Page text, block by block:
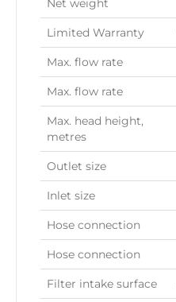
Net weight
Limited Warranty
Max. flow rate
Max. flow rate
Max. head height,
metres
Outlet size
Inlet size
Hose connection
Hose connection
Filter intake surface